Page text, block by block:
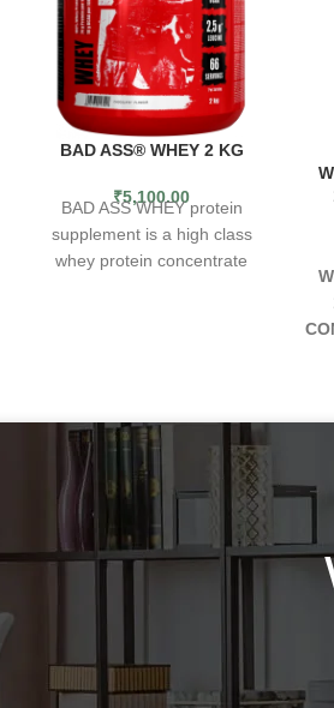
BAD ASS® WHEY 2 KG
₹5,100.00
BAD ASS WHEY protein
supplement is a high class
whey protein concentrate
convenient way to maintain
varied nutrition. The product is
suitable for all levels of training
experience and various sports
disciplines – in the form of an
easily dissolvable powder it
,